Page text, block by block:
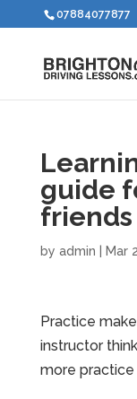
07884077877
guide
friends
by admin Mar
Practice
instructor
more